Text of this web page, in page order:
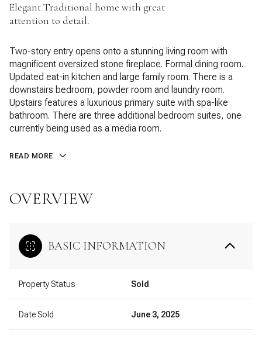
Elegant Traditional home with great
attention to detail.
Two-story entry opens onto a stunning living room with
magnificent oversized stone fireplace. Formal dining room.
Updated eat-in kitchen and large family room. There is a
downstairs bedroom, powder room and laundry room.
Upstairs features a luxurious primary suite with spa-like
bathroom. There are three additional bedroom suites, one
currently being used as a media room.
READ MORE
OVERVIEW
BASIC INFORMATION
Property Status Sold
Date Sold June 3, 2025